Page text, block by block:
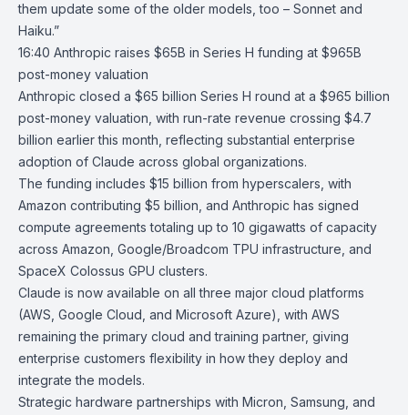
them update some of the older models, too – Sonnet and
Haiku.”
16:40 Anthropic raises $65B in Series H funding at $965B
post-money valuation
Anthropic closed a $65 billion Series H round at a $965 billion
post-money valuation, with run-rate revenue crossing $4.7
billion earlier this month, reflecting substantial enterprise
adoption of Claude across global organizations.
The funding includes $15 billion from hyperscalers, with
Amazon contributing $5 billion, and Anthropic has signed
compute agreements totaling up to 10 gigawatts of capacity
across Amazon, Google/Broadcom TPU infrastructure , and
SpaceX Colossus GPU clusters.
Claude is now available on all three major cloud platforms
(AWS Google Cloud , and Microsoft Azure), with AWS
remaining the primary cloud and training partner, giving
enterprise customers flexibility in how they deploy and
integrate the models.
Strategic hardware partnerships with Micron, Samsung, and